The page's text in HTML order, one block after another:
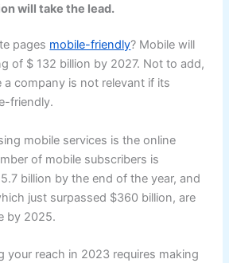
will take the lead.
pages mobile-friendly? Mobile will
of $ 132 billion by 2027. Not to add,
a company is not relevant if its
friendly.
mobile services is the online
of mobile subscribers is
billion by the end of the year, and
just surpassed $360 billion, are
by 2025.
your reach in 2023 requires making